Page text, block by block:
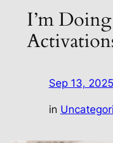
I’m
Sep 13, 2025
in